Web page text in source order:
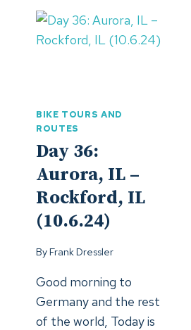
WAYS
(19.-21.6.24)
BIKE TOURS AND
ROUTES
Day 36:
Aurora, IL –
Rockford, IL
(10.6.24)
ByFrank Dressler
Good morning to
Germany and the rest
of the world, Today is